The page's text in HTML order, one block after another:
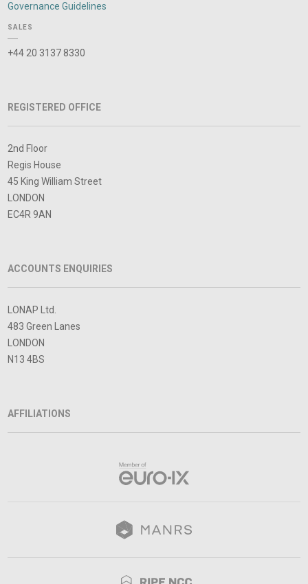
Governance Guidelines
SALES
+44 20 3137 8330
REGISTERED OFFICE
2nd Floor
Regis House
45 King William Street
LONDON
EC4R 9AN
ACCOUNTS ENQUIRIES
LONAP Ltd.
483 Green Lanes
LONDON
N13 4BS
AFFILIATIONS